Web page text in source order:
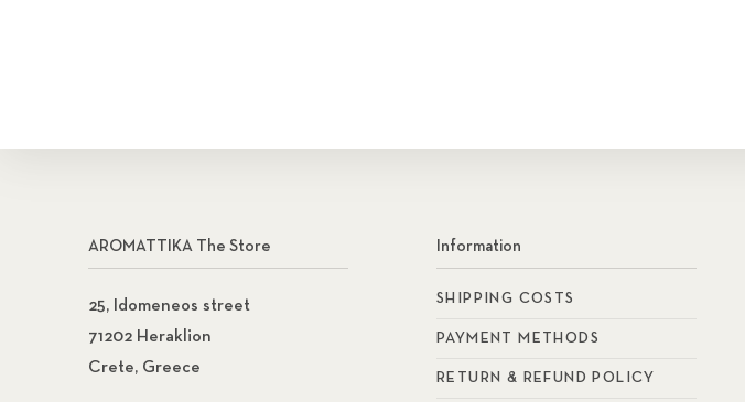
AROMATTIKA The Store
25, Idomeneos street
71202 Heraklion
Crete, Greece
Information
SHIPPING COSTS
PAYMENT METHODS
RETURN & REFUND POLICY